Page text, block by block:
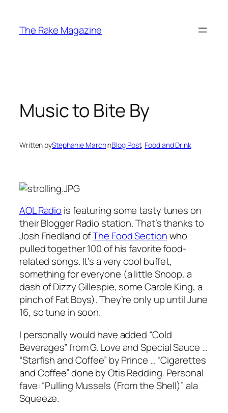
content
The Rake Magazine
Music to Bite By
Written byStephanie MarchinBlog Post, Food and Drink
AOL Radio is featuring some tasty tunes on
their Blogger Radio station. That’s thanks to
Josh Friedland ofThe Food Sectionwho
pulled together 100 of his favorite food-
related songs. It’s a very cool buffet,
something for everyone (a little Snoop, a
dash of Dizzy Gillespie, some Carole King, a
pinch of Fat Boys). They’re only up until June
16, so tune in soon.
I personally would have added “Cold
Beverages” from G. Love and Special Sauce …
“Starfish and Coffee” by Prince … “Cigarettes
and Coffee” done by Otis Redding. Personal
fave: “Pulling Mussels (From the Shell)” ala
Squeeze.